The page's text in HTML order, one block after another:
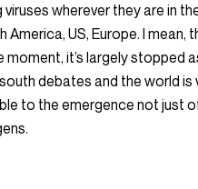
wherever they are in
US, Europe. I mean,
it’s largely stopped
debates and the world is
to the emergence not just